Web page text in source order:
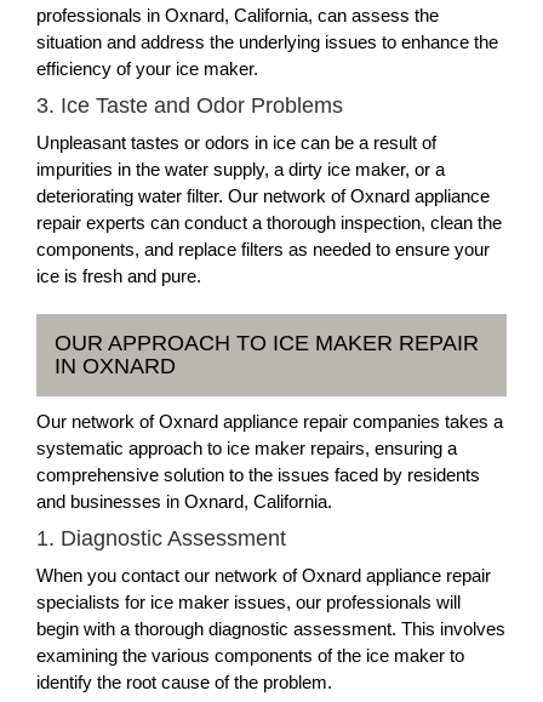
professionals in Oxnard, California, can assess the
situation and address the underlying issues to enhance the
efficiency of your ice maker.
3. Ice Taste and Odor Problems
Unpleasant tastes or odors in ice can be a result of
impurities in the water supply, a dirty ice maker, or a
deteriorating water filter. Our network of Oxnard appliance
repair experts can conduct a thorough inspection, clean the
components, and replace filters as needed to ensure your
ice is fresh and pure.
OUR APPROACH TO ICE MAKER REPAIR
IN OXNARD
Our network of Oxnard appliance repair companies takes a
systematic approach to ice maker repairs, ensuring a
comprehensive solution to the issues faced by residents
and businesses in Oxnard, California.
1. Diagnostic Assessment
When you contact our network of Oxnard appliance repair
specialists for ice maker issues, our professionals will
begin with a thorough diagnostic assessment. This involves
examining the various components of the ice maker to
identify the root cause of the problem.